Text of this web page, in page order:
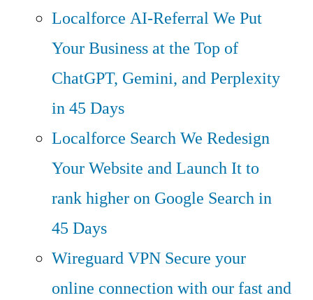
Localforce AI-ReferralWe Put
Your Business at the Top of
ChatGPT, Gemini, and Perplexity
in 45 Days
Localforce SearchWe Redesign
Your Website and Launch It to
rank higher on Google Search in
45 Days
Wireguard VPN Secure your
online connection with our fast and